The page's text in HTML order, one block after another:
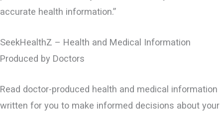
accurate health information.”
SeekHealthZ – Health and Medical Information
Produced by Doctors
Read doctor-produced health and medical information
written for you to make informed decisions about your